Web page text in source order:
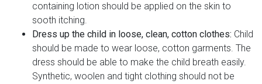
containing lotion should be applied on the skin to
sooth itching.
Dress up the child in loose, clean, cotton clothes: Child
should be made to wear loose, cotton garments. The
dress should be able to make the child breath easily.
Synthetic, woolen and tight clothing should not be